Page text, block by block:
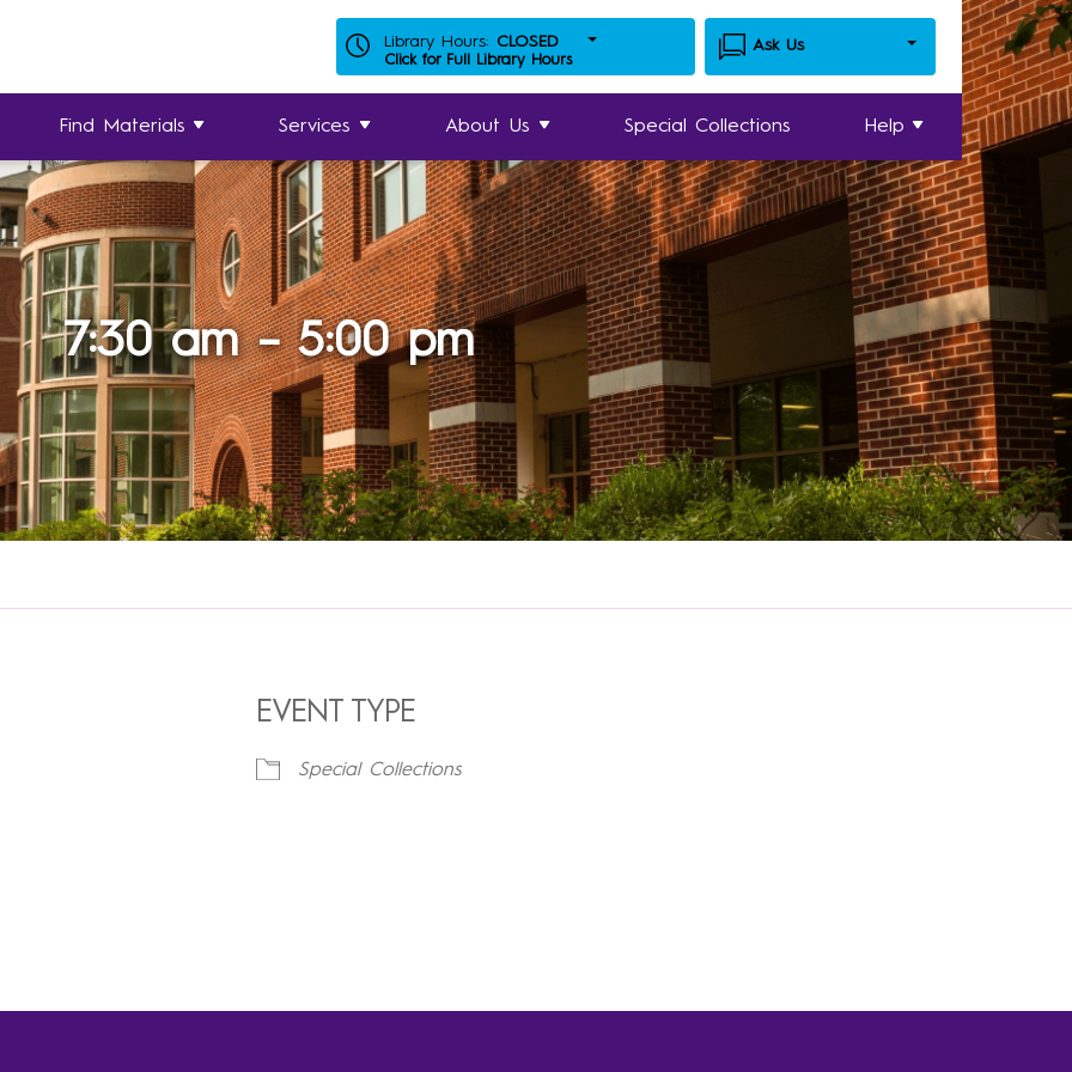
Library Hours: CLOSED
Click for Full Library Hours
Ask Us
Find Materials Services About Us Special Collections Help
7:30 am – 5:00 pm
EVENT TYPE
Special Collections